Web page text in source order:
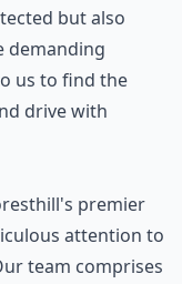
but also
demanding
us to find the
drive with
premier
attention to
team comprises